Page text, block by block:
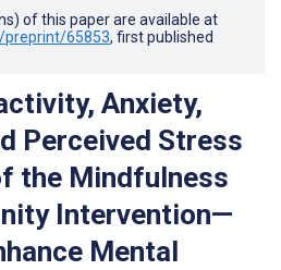
of this paper are available at
preprint/65853, first published
Anxiety,
Perceived Stress
the Mindfulness
Intervention—
Mental